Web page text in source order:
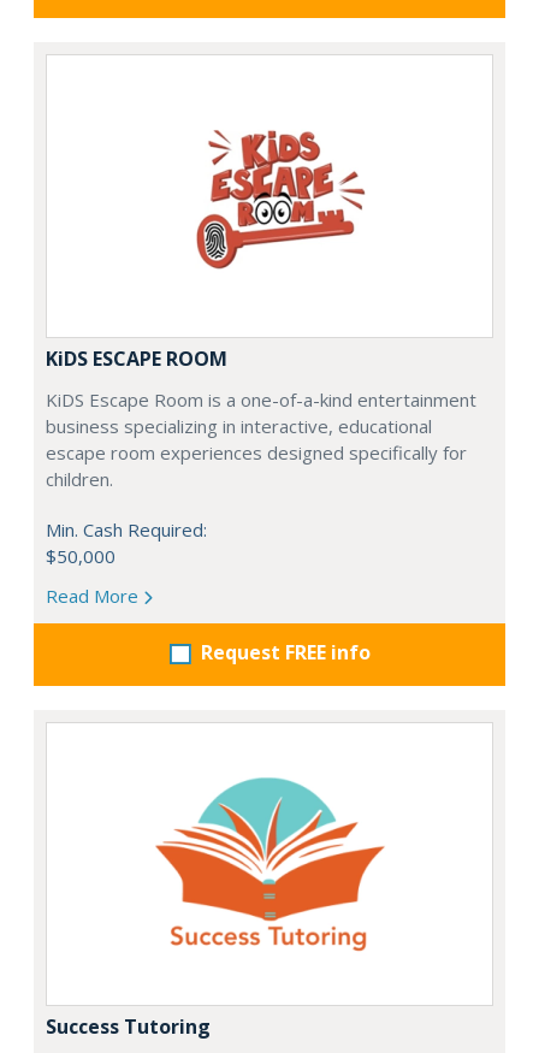
KiDS ESCAPE ROOM
KiDS Escape Room is a one-of-a-kind entertainment
business specializing in interactive, educational
escape room experiences designed specifically for
children.
Min. Cash Required:
$50,000
Read More
Request FREE info
Success Tutoring